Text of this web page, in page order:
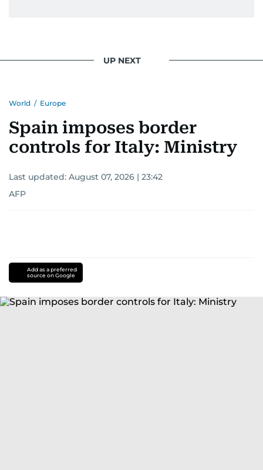
UP NEXT
World / Europe
Spain imposes border
controls for Italy: Ministry
Last updated: August 07, 2026 | 23:42
AFP
Add as a preferred
source on Google